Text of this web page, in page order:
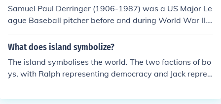
Samuel Paul Derringer (1906-1987) was a US Major Le
ague Baseball pitcher before and during World War II.
Most of his games were played for the Cincinnati Reds,
where in 1958 he was a founding inductee into the Cini
What does island symbolize?
The island symbolises the world. The two factions of bo
ys, with Ralph representing democracy and Jack repres
y taking place in the 'outside' world between England a